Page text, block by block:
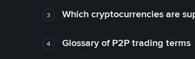
3 Which cryptocurrencies are
4 Glossary of P2P trading terms